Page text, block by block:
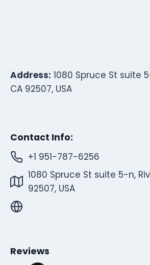
Address: 1080 Spruce St suite
CA 92507, USA
Contact Info:
+1 951-787-6256
1080 Spruce St suite 5-n,
92507, USA
Reviews